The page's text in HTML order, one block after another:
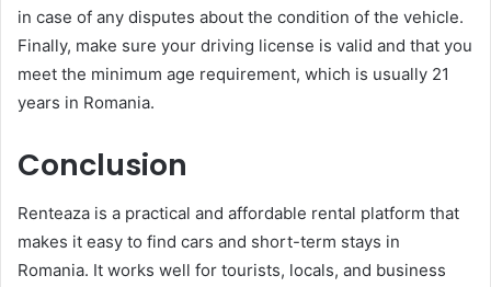
in case of any disputes about the condition of the vehicle.
Finally, make sure your driving license is valid and that you
meet the minimum age requirement, which is usually 21
years in Romania.
Conclusion
Renteaza is a practical and affordable rental platform that
makes it easy to find cars and short-term stays in
Romania. It works well for tourists, locals, and business